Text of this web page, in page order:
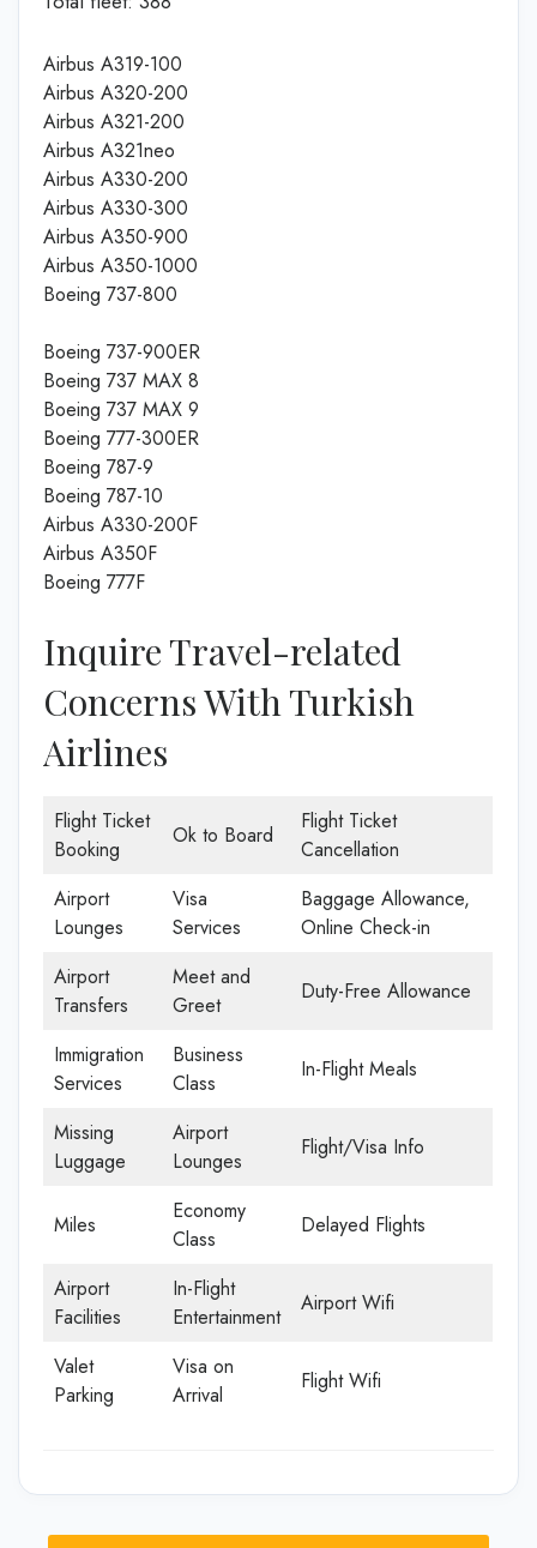
Airbus A319-100
Airbus A320-200
Airbus A321-200
Airbus A321neo
Airbus A330-200
Airbus A330-300
Airbus A350-900
Airbus A350-1000
Boeing 737-800
Boeing 737-900ER
Boeing 737 MAX 8
Boeing 737 MAX 9
Boeing 777-300ER
Boeing 787-9
Boeing 787-10
Airbus A330-200F
Airbus A350F
Boeing 777F
Inquire Travel-related
Concerns With Turkish
Airlines
Flight Ticket
Booking
Ok to Board
Flight Ticket
Cancellation
Airport
Lounges
Visa
Services
Baggage Allowance,
Online Check-in
Airport
Transfers
Meet and
Greet
Duty-Free Allowance
Immigration
Services
Business
Class
In-Flight Meals
Missing
Luggage
Airport
Lounges
Flight/Visa Info
Miles
Economy
Class
Delayed Flights
Airport
Facilities
In-Flight
Entertainment
Airport Wifi
Valet
Parking
Visa on
Arrival
Flight Wifi